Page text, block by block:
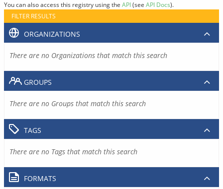
You can also access this registry using the API(see API Docs).
FILTER RESULTS
ORGANIZATIONS
There are no Organizations that match this search
GROUPS
There are no Groups that match this search
TAGS
There are no Tags that match this search
FORMATS